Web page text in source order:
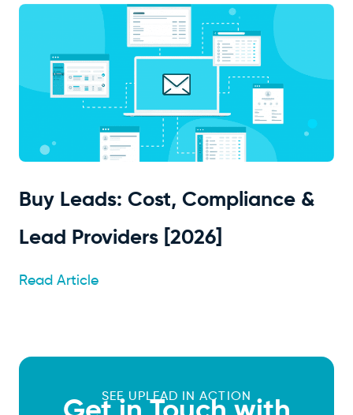
Buy Leads: Cost, Compliance &
Lead Providers [2026]
Read Article
SEE UPLEAD IN ACTION